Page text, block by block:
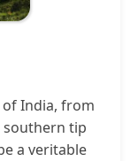
India, from
tip
a veritable